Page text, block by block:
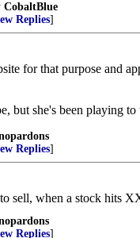
CobaltBlue
Replies]
for that purpose and
but she's been playing
Replies]
sell, when a stock hits
Replies]